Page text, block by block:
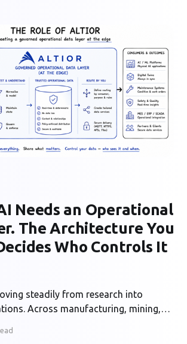
Needs an Operational
The Architecture You
Who Controls It
steadily from research into
mining,
perceive physical conditions, interpret